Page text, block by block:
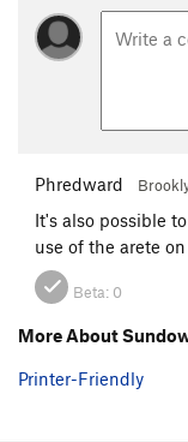
Phredward
It's also possible
use of the arete
Beta: 0
More About
Printer-Friendly